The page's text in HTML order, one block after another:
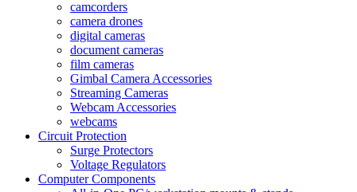
camcorders
camera drones
digital cameras
document cameras
film cameras
Gimbal Camera Accessories
Streaming Cameras
Webcam Accessories
webcams
Circuit Protection
Surge Protectors
Voltage Regulators
Computer Components